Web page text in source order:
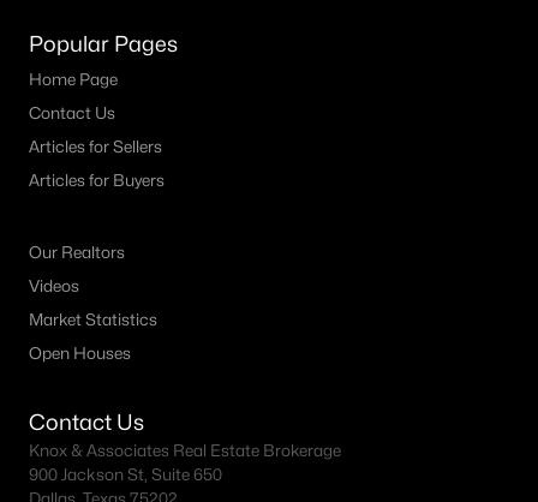
Popular Pages
Home Page
Contact Us
Articles for Sellers
Articles for Buyers
Our Realtors
Videos
Market Statistics
Open Houses
Contact Us
Knox & Associates Real Estate Brokerage
900 Jackson St, Suite 650